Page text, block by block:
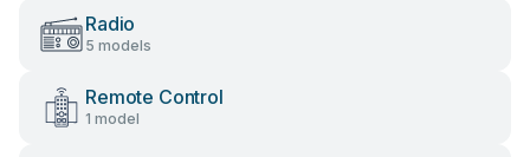
Radio
5 models
Remote Control
1 model